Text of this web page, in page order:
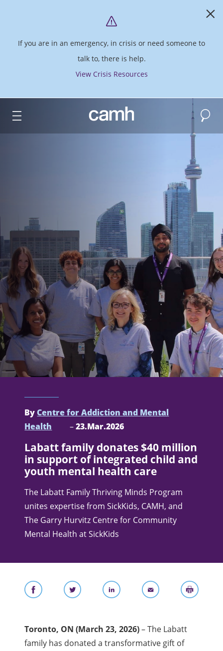
If you are in an emergency, in crisis or need someone to
talk to, there is help.
View Crisis Resources
CAMH logo Search
ByCentre for Addiction and Mental
Health
–23.Mar.2026
Labatt family donates $40 million
in support of integrated child and
youth mental health care
The Labatt Family Thriving Minds Program
unites expertise from SickKids, CAMH, and
The Garry Hurvitz Centre for Community
Mental Health at SickKids
Toronto, ON(March 23, 2026)– The Labatt
family has donated a transformative gift of